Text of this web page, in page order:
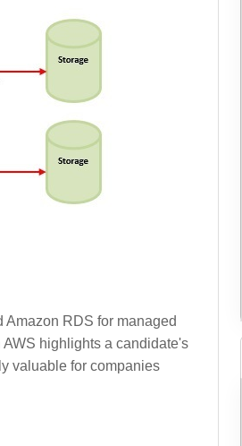
RDS for managed
highlights a candidate's
valuable for companies